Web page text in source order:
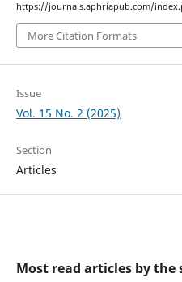
https://journals.aphriapub.com/
More Citation Formats
Issue
Vol. 15 No. 2 (2025)
Section
Articles
Most read articles by the